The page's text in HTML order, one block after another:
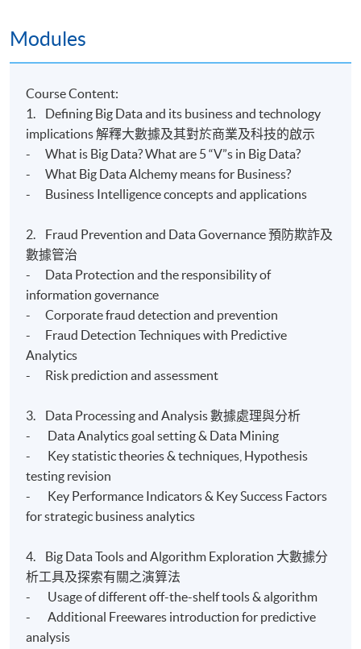
Kowloon East Campus
Kowloon West Campus
Modules
Course Content:
1. Defining Big Data and its business and technology
implications 解釋大數據及其對於商業及科技的啟示
- What is Big Data? What are 5 “V”s in Big Data?
- What Big Data Alchemy means for Business?
- Business Intelligence concepts and applications
2. Fraud Prevention and Data Governance 預防欺詐及
數據管治
- Data Protection and the responsibility of
information governance
- Corporate fraud detection and prevention
- Fraud Detection Techniques with Predictive
Analytics
- Risk prediction and assessment
3. Data Processing and Analysis 數據處理與分析
- Data Analytics goal setting & Data Mining
- Key statistic theories & techniques, Hypothesis
testing revision
- Key Performance Indicators & Key Success Factors
for strategic business analytics
4. Big Data Tools and Algorithm Exploration 大數據分
析工具及探索有關之演算法
- Usage of different off-the-shelf tools & algorithm
- Additional Freewares introduction for predictive
analysis